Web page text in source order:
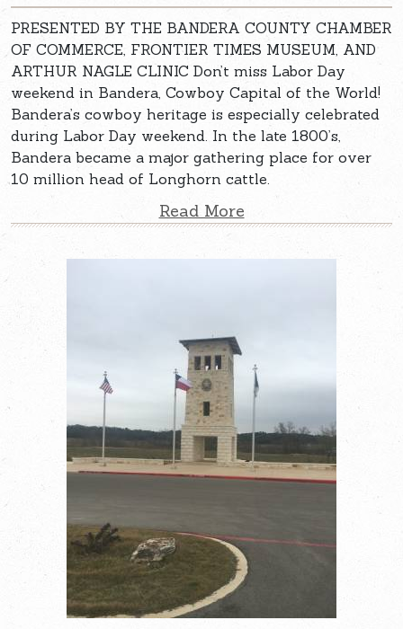
PRESENTED BY THE BANDERA COUNTY CHAMBER
OF COMMERCE, FRONTIER TIMES MUSEUM, AND
ARTHUR NAGLE CLINIC Don’t miss Labor Day
weekend in Bandera, Cowboy Capital of the World!
Bandera’s cowboy heritage is especially celebrated
during Labor Day weekend. In the late 1800’s,
Bandera became a major gathering place for over
10 million head of Longhorn cattle.
Read More